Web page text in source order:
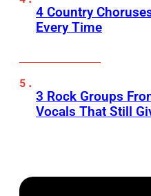
4 Country
Every Time
3 Rock Groups
Vocals That Still